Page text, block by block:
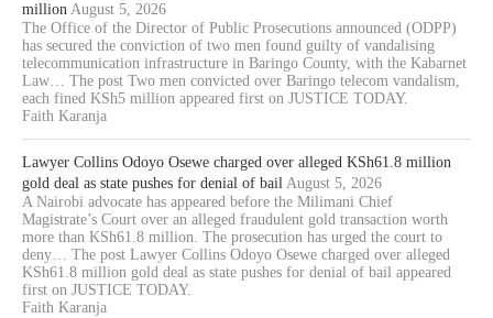
million August 5, 2026
The Office of the Director of Public Prosecutions announced (ODPP)
has secured the conviction of two men found guilty of vandalising
telecommunication infrastructure in Baringo County, with the Kabarnet
Law… The post Two men convicted over Baringo telecom vandalism,
each fined KSh5 million appeared first on JUSTICE TODAY.
Faith Karanja
Lawyer Collins Odoyo Osewe charged over alleged KSh61.8 million
gold deal as state pushes for denial of bail August 5, 2026
A Nairobi advocate has appeared before the Milimani Chief
Magistrate’s Court over an alleged fraudulent gold transaction worth
more than KSh61.8 million. The prosecution has urged the court to
deny… The post Lawyer Collins Odoyo Osewe charged over alleged
KSh61.8 million gold deal as state pushes for denial of bail appeared
first on JUSTICE TODAY.
Faith Karanja